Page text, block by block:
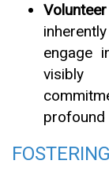
engage
visibly
profound